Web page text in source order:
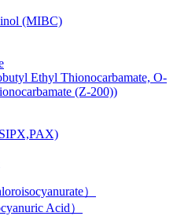
(MIBC)
Ethyl Thionocarbamate, O-
(Z-200))
）
Acid）